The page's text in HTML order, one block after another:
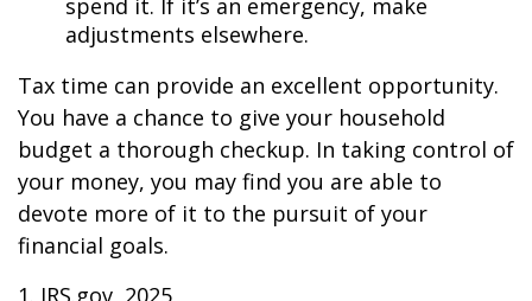
spend it. If it’s an emergency, make
adjustments elsewhere.
Tax time can provide an excellent opportunity.
You have a chance to give your household
budget a thorough checkup. In taking control of
your money, you may find you are able to
devote more of it to the pursuit of your
financial goals.
1. IRS.gov, 2025